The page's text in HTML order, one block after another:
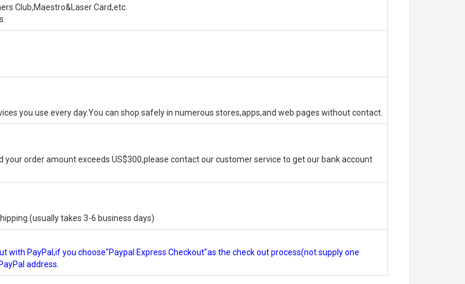
Club,Maestro&Laser Card,etc.
you use every day.You can shop safely in numerous stores,apps,and web pages without contact.
your order amount exceeds US$300,please contact our customer service to get our bank account
takes 3-6 business days)
with PayPal,if you choose"Paypal Express Checkout"as the check out process(not supply one
address.